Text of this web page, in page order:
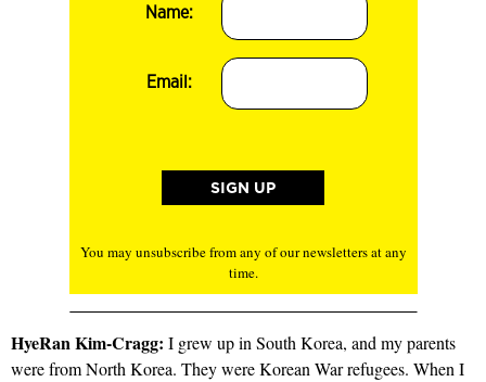
Name:
Email:
You may unsubscribe from any of our newsletters at any
time.
HyeRan Kim-Cragg: I grew up in South Korea, and my parents
were from North Korea. They were Korean War refugees. When I